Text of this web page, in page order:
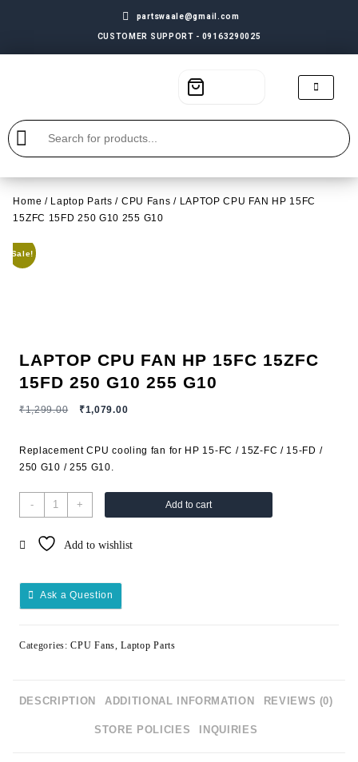
partswaale@gmail.com
CUSTOMER SUPPORT - 09163290025
Home / Laptop Parts / CPU Fans / LAPTOP CPU FAN HP 15FC
15ZFC 15FD 250 G10 255 G10
Sale!
LAPTOP CPU FAN HP 15FC 15ZFC
15FD 250 G10 255 G10
₹1,299.00 ₹1,079.00
Replacement CPU cooling fan for HP 15-FC / 15Z-FC / 15-FD /
250 G10 / 255 G10.
- + Add to cart
Add to wishlist
Ask a Question
Categories:CPU Fans,Laptop Parts
DESCRIPTION ADDITIONAL INFORMATION REVIEWS (0)
STORE POLICIES INQUIRIES